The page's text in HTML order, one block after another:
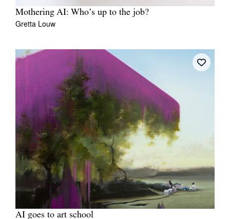
Mothering AI: Who’s up to the job?
Gretta Louw
AI goes to art school